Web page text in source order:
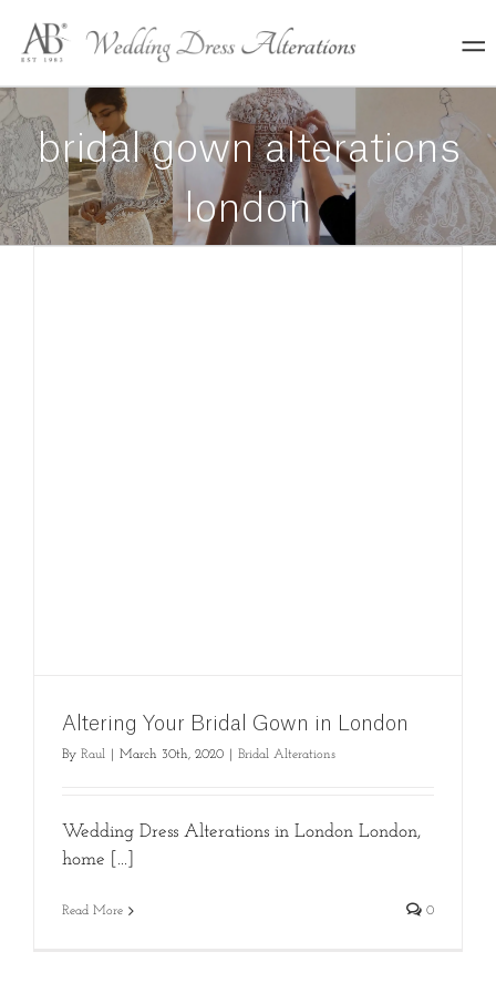
content
bridal gown alterations
london
Altering Your Bridal Gown in London
By Raul March 30th, 2020 Bridal Alterations
Wedding Dress Alterations in London London,
home [...]
Read More 0